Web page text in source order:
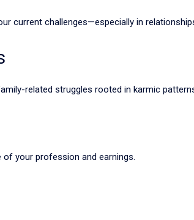
current challenges—especially in
related struggles rooted in karmic
your profession and earnings.